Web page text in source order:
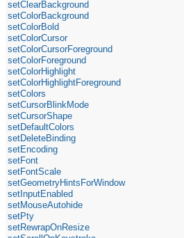
setClearBackground
setColorBackground
setColorBold
setColorCursor
setColorCursorForeground
setColorForeground
setColorHighlight
setColorHighlightForeground
setColors
setCursorBlinkMode
setCursorShape
setDefaultColors
setDeleteBinding
setEncoding
setFont
setFontScale
setGeometryHintsForWindow
setInputEnabled
setMouseAutohide
setPty
setRewrapOnResize